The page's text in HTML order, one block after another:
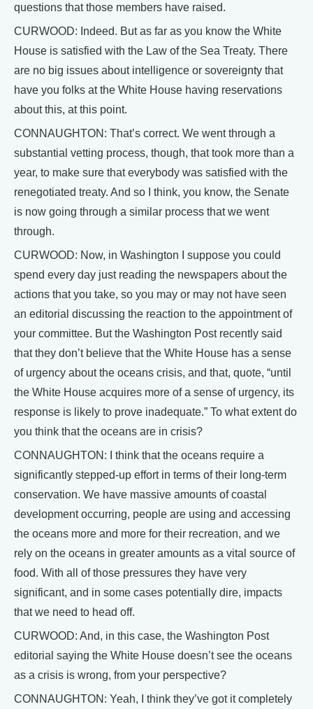
questions that those members have raised.
CURWOOD: Indeed. But as far as you know the White
House is satisfied with the Law of the Sea Treaty. There
are no big issues about intelligence or sovereignty that
have you folks at the White House having reservations
about this, at this point.
CONNAUGHTON: That’s correct. We went through a
substantial vetting process, though, that took more than a
year, to make sure that everybody was satisfied with the
renegotiated treaty. And so I think, you know, the Senate
is now going through a similar process that we went
through.
CURWOOD: Now, in Washington I suppose you could
spend every day just reading the newspapers about the
actions that you take, so you may or may not have seen
an editorial discussing the reaction to the appointment of
your committee. But the Washington Post recently said
that they don’t believe that the White House has a sense
of urgency about the oceans crisis, and that, quote, “until
the White House acquires more of a sense of urgency, its
response is likely to prove inadequate.” To what extent do
you think that the oceans are in crisis?
CONNAUGHTON: I think that the oceans require a
significantly stepped-up effort in terms of their long-term
conservation. We have massive amounts of coastal
development occurring, people are using and accessing
the oceans more and more for their recreation, and we
rely on the oceans in greater amounts as a vital source of
food. With all of those pressures they have very
significant, and in some cases potentially dire, impacts
that we need to head off.
CURWOOD: And, in this case, the Washington Post
editorial saying the White House doesn’t see the oceans
as a crisis is wrong, from your perspective?
CONNAUGHTON: Yeah, I think they’ve got it completely